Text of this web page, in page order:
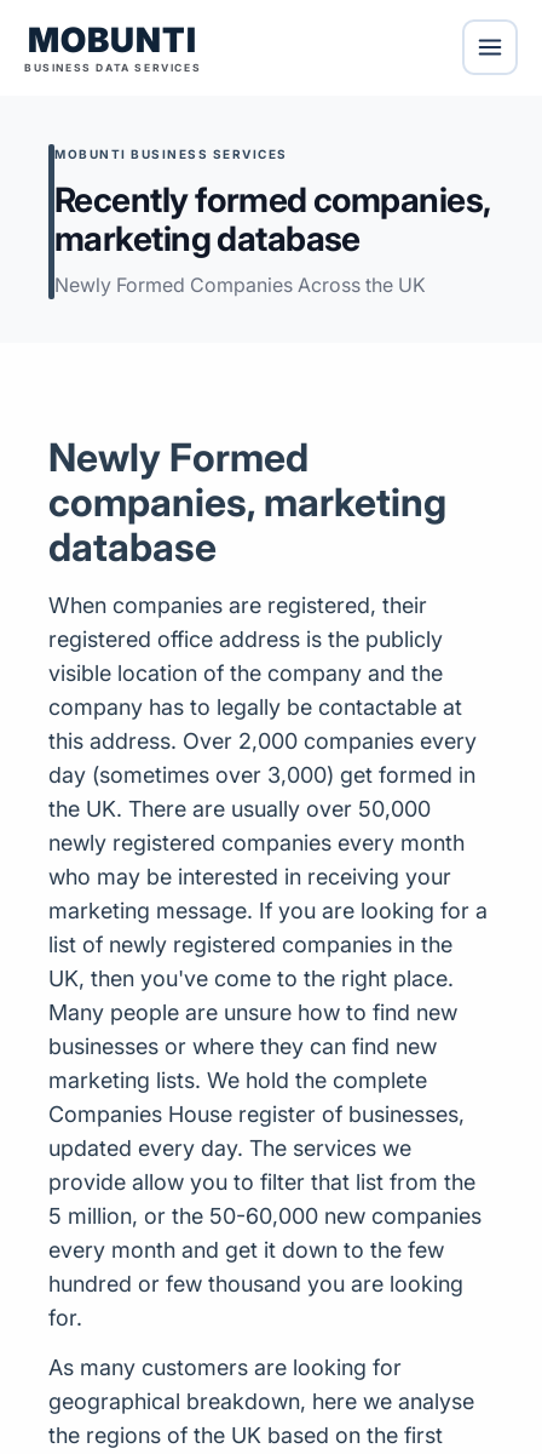
MOBUNTI
BUSINESS DATA SERVICES
MOBUNTI BUSINESS SERVICES
Recently formed companies,
marketing database
Newly Formed Companies Across the UK
Newly Formed
companies, marketing
database
When companies are registered, their
registered office address is the publicly
visible location of the company and the
company has to legally be contactable at
this address. Over 2,000 companies every
day (sometimes over 3,000) get formed in
the UK. There are usually over 50,000
newly registered companies every month
who may be interested in receiving your
marketing message. If you are looking for a
list of newly registered companies in the
UK, then you've come to the right place.
Many people are unsure how to find new
businesses or where they can find new
marketing lists. We hold the complete
Companies House register of businesses,
updated every day. The services we
provide allow you to filter that list from the
5 million, or the 50-60,000 new companies
every month and get it down to the few
hundred or few thousand you are looking
for.
As many customers are looking for
geographical breakdown, here we analyse
the regions of the UK based on the first